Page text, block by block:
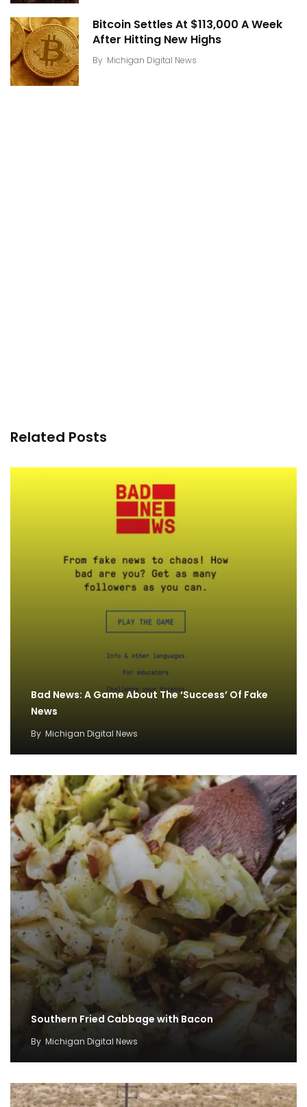
Bitcoin Settles At $113,000 A Week
After Hitting New Highs
By Michigan Digital News
Related Posts
Bad News: A Game About The ‘Success’ Of Fake
News
By Michigan Digital News
Southern Fried Cabbage with Bacon
By Michigan Digital News